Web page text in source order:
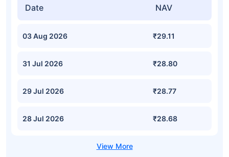
Date NAV
03 Aug 2026 ₹29.11
31 Jul 2026 ₹28.80
29 Jul 2026 ₹28.77
28 Jul 2026 ₹28.68